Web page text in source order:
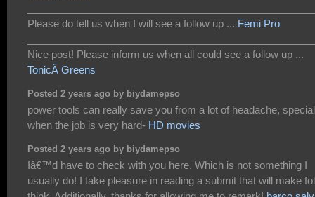
Please do tell us when I will see a follow up ... Femi Pro
Nice post! Please inform us when all could see a follow up ...
TonicÂ Greens
Posted 2 years ago by biydamepso
power tools can really save you from a lot of headache,
when the job is very hard- HD movies
Posted 2 years ago by biydamepso
Iâ€™d have to check with you here. Which is not something I
usually do! I take pleasure in reading a submit that will make